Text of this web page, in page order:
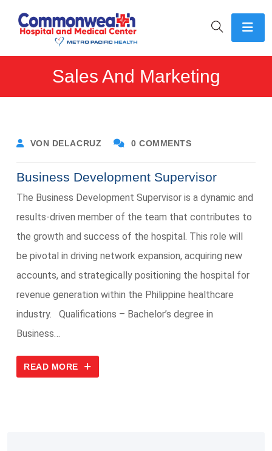
Sales And Marketing
VON DELACRUZ 0 COMMENTS
Business Development Supervisor
The Business Development Supervisor is a dynamic and
results-driven member of the team that contributes to
the growth and success of the hospital. This role will
be pivotal in driving network expansion, acquiring new
accounts, and strategically positioning the hospital for
revenue generation within the Philippine healthcare
industry. Qualifications – Bachelor’s degree in
Business…
READ MORE